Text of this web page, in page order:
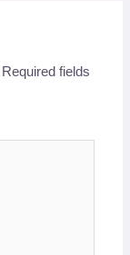
Required fields